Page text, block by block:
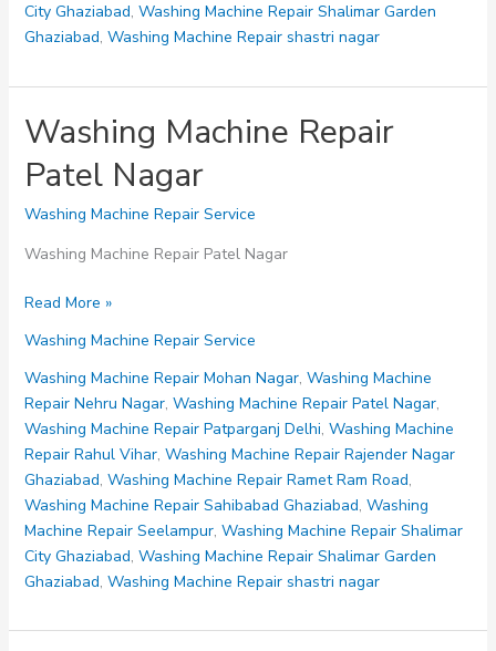
City Ghaziabad, Washing Machine Repair Shalimar Garden
Ghaziabad, Washing Machine Repair shastri nagar
Washing Machine Repair
Patel Nagar
Washing Machine Repair Service
Washing Machine Repair Patel Nagar
Washing
Repair
Patel
Nagar
Read More »
Washing Machine Repair Service
Washing Machine Repair Mohan Nagar, Washing Machine
Repair Nehru Nagar, Washing Machine Repair Patel Nagar,
Washing Machine Repair Patparganj Delhi, Washing Machine
Repair Rahul Vihar, Washing Machine Repair Rajender Nagar
Ghaziabad, Washing Machine Repair Ramet Ram Road,
Washing Machine Repair Sahibabad Ghaziabad, Washing
Machine Repair Seelampur, Washing Machine Repair Shalimar
City Ghaziabad, Washing Machine Repair Shalimar Garden
Ghaziabad, Washing Machine Repair shastri nagar